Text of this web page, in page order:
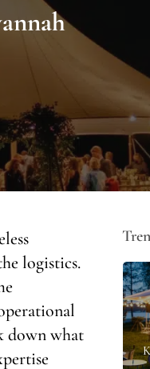
logistics.
down what